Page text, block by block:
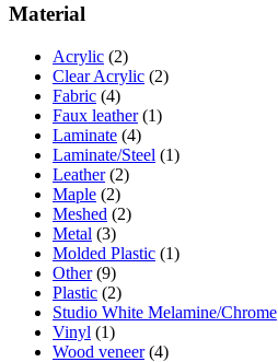
Material
Acrylic (2)
Clear Acrylic (2)
Fabric (4)
Faux leather (1)
Laminate (4)
Laminate/Steel (1)
Leather (2)
Maple (2)
Meshed (2)
Metal (3)
Molded Plastic (1)
Other (9)
Plastic (2)
Studio White Melamine/Chrome
Vinyl (1)
Wood veneer (4)